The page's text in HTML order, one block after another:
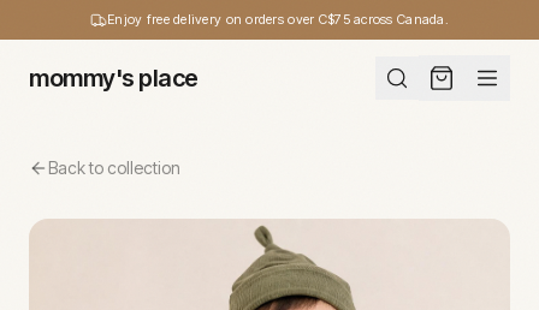
Enjoy free delivery on orders over C$75 across Canada.
mommy's place
Back to collection